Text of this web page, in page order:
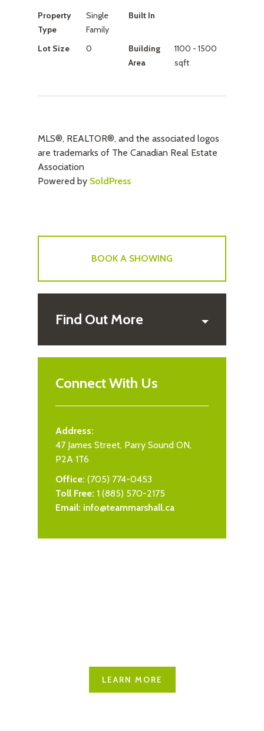
Property
Type
Single
Family
Built In
Lot Size 0
Building
Area
1100 - 1500
sqft
MLS®, REALTOR®, and the associated logos
are trademarks of The Canadian Real Estate
Association
Powered by SoldPress
BOOK A SHOWING
Find Out More
Connect With Us
Address:
47 James Street, Parry Sound ON,
P2A 1T6
Office: (705) 774-0453
Toll Free: 1 (885) 570-2175
Email: info@teammarshall.ca
LEARN MORE